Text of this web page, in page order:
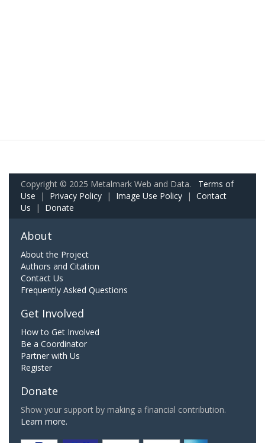
Copyright © 2025 Metalmark Web and Data. Terms of
Use | Privacy Policy | Image Use Policy | Contact
Us | Donate
About
About the Project
Authors and Citation
Contact Us
Frequently Asked Questions
Get Involved
How to Get Involved
Be a Coordinator
Partner with Us
Register
Donate
Show your support by making a financial contribution.
Learn more.